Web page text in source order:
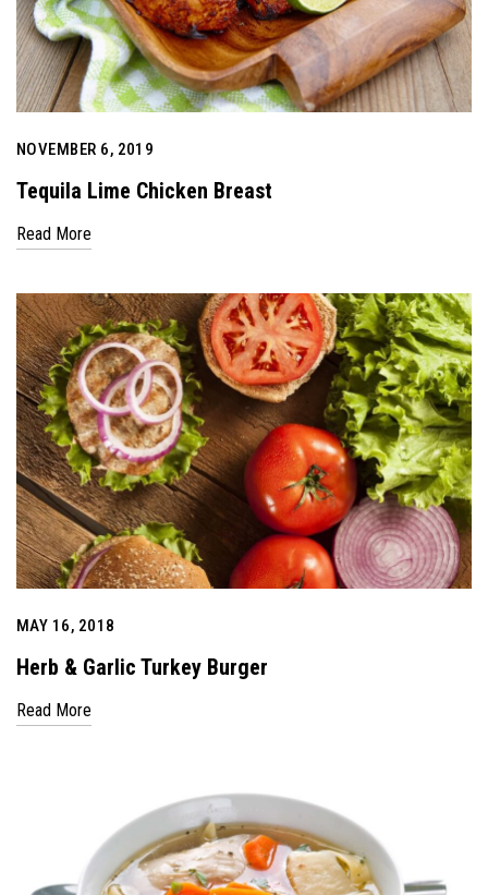
NOVEMBER 6, 2019
Tequila Lime Chicken Breast
Read More
MAY 16, 2018
Herb & Garlic Turkey Burger
Read More